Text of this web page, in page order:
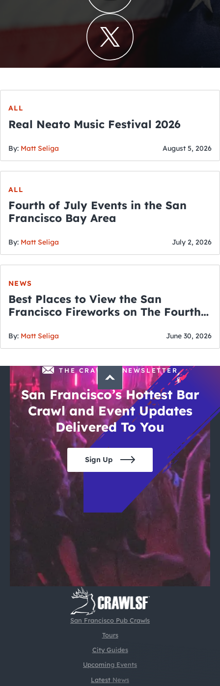
ALL
Real Neato Music Festival 2026
By: Matt Seliga August 5, 2026
ALL
Fourth of July Events in the San
Francisco Bay Area
By: Matt Seliga July 2, 2026
NEWS
Best Places to View the San
Francisco Fireworks on The Fourth
By: Matt Seliga June 30, 2026
San Francisco Pub Crawls
Tours
City Guides
Upcoming Events
Latest News
THE CRAWLSF NEWSLETTER
San Francisco’s Hottest Bar
Crawl and Event Updates
Delivered To You
Sign Up